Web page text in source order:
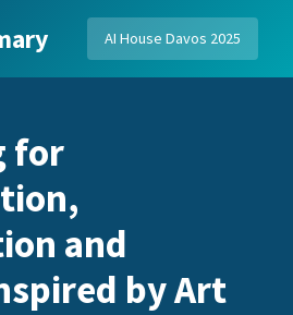
AI House Davos 2025
for
and
by Art